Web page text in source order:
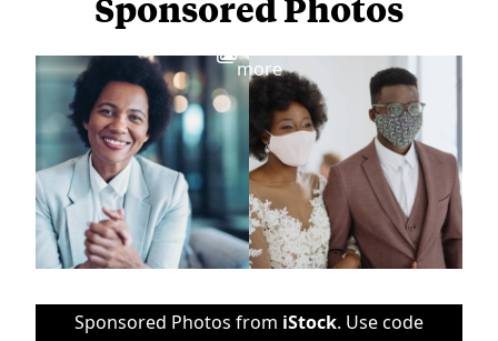
more
Sponsored Photos from iStock. Use code